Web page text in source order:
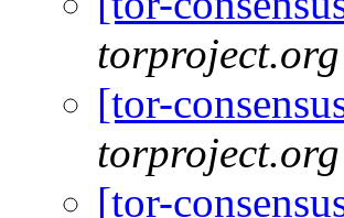
torproject.org
[tor-
torproject.org
[tor-